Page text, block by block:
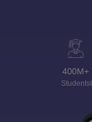
400M+
Students